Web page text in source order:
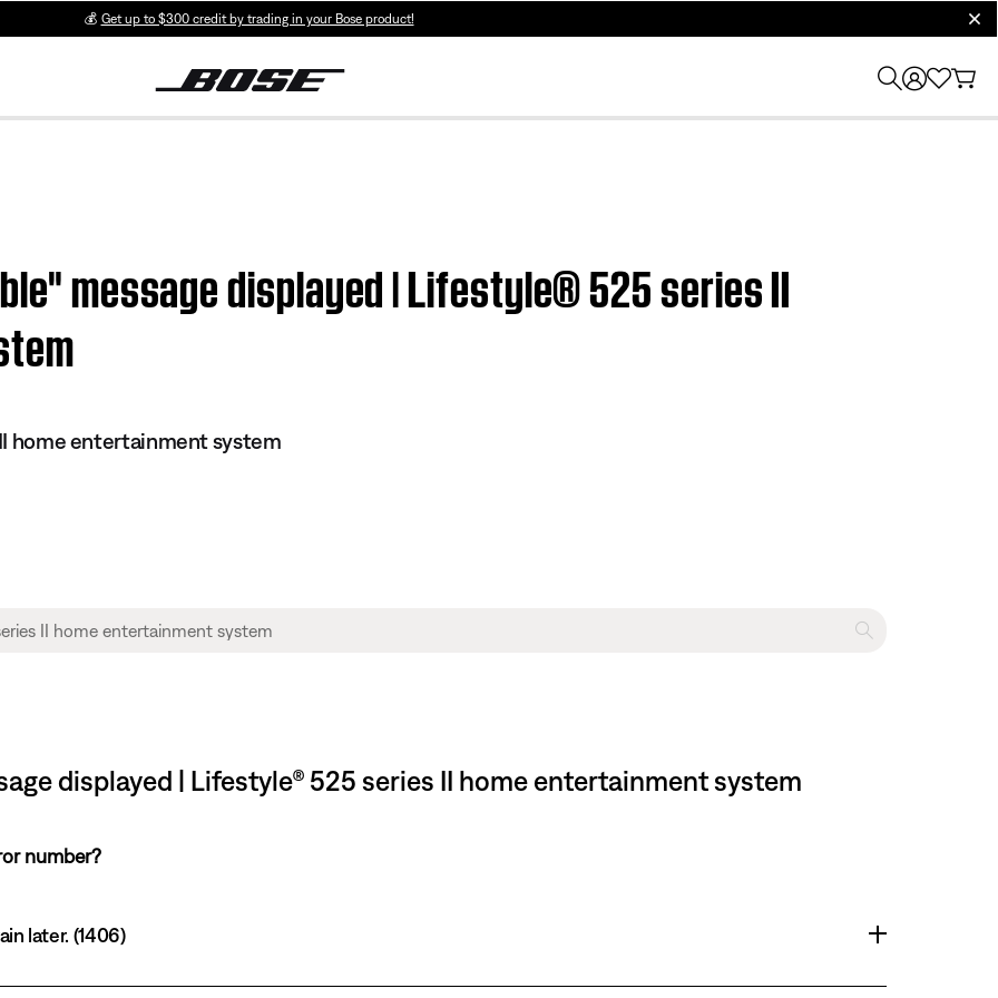
💰 Get up to $300 credit by trading in your Bose product!
message displayed | Lifestyle® 525 series II
home entertainment system
displayed | Lifestyle® 525 series II home entertainment system
number?
later. (1406)